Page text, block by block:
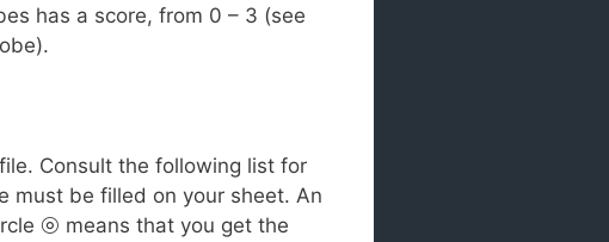
has a score, from 0 – 3 (see
Consult the following list for
must be filled on your sheet. An
⦾ means that you get the